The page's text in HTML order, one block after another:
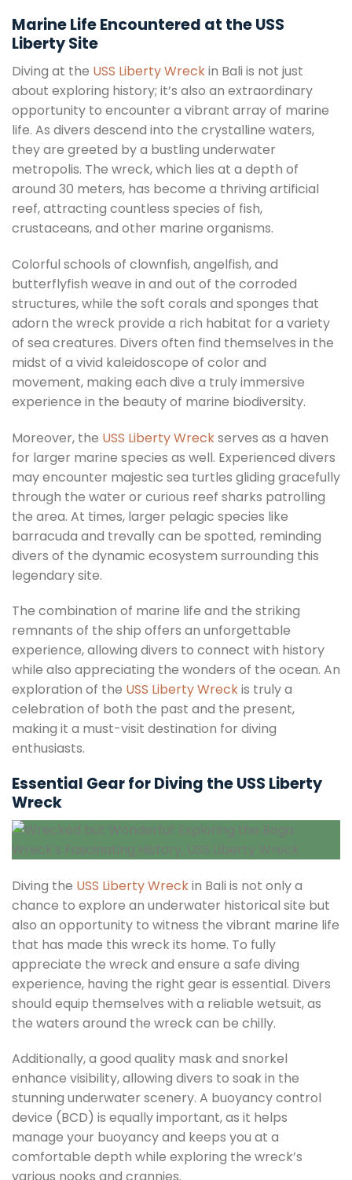
Marine Life Encountered at the USS
Liberty Site
Diving at the USS Liberty Wreckin Bali is not just
about exploring history; it’s also an extraordinary
opportunity to encounter a vibrant array of marine
life. As divers descend into the crystalline waters,
they are greeted by a bustling underwater
metropolis. The wreck, which lies at a depth of
around 30 meters, has become a thriving artificial
reef, attracting countless species of fish,
crustaceans, and other marine organisms.
Colorful schools of clownfish, angelfish, and
butterflyfish weave in and out of the corroded
structures, while the soft corals and sponges that
adorn the wreck provide a rich habitat for a variety
of sea creatures. Divers often find themselves in the
midst of a vivid kaleidoscope of color and
movement, making each dive a truly immersive
experience in the beauty of marine biodiversity.
Moreover, the USS Liberty Wreckserves as a haven
for larger marine species as well. Experienced divers
may encounter majestic sea turtles gliding gracefully
through the water or curious reef sharks patrolling
the area. At times, larger pelagic species like
barracuda and trevally can be spotted, reminding
divers of the dynamic ecosystem surrounding this
legendary site.
The combination of marine life and the striking
remnants of the ship offers an unforgettable
experience, allowing divers to connect with history
while also appreciating the wonders of the ocean. An
exploration of the USS Liberty Wreckis truly a
celebration of both the past and the present,
making it a must-visit destination for diving
enthusiasts.
Essential Gear for Diving the USS Liberty
Wreck
Diving the USS Liberty Wreckin Bali is not only a
chance to explore an underwater historical site but
also an opportunity to witness the vibrant marine life
that has made this wreck its home. To fully
appreciate the wreck and ensure a safe diving
experience, having the right gear is essential. Divers
should equip themselves with a reliable wetsuit, as
the waters around the wreck can be chilly.
Additionally, a good quality mask and snorkel
enhance visibility, allowing divers to soak in the
stunning underwater scenery. A buoyancy control
device (BCD) is equally important, as it helps
manage your buoyancy and keeps you at a
comfortable depth while exploring the wreck’s